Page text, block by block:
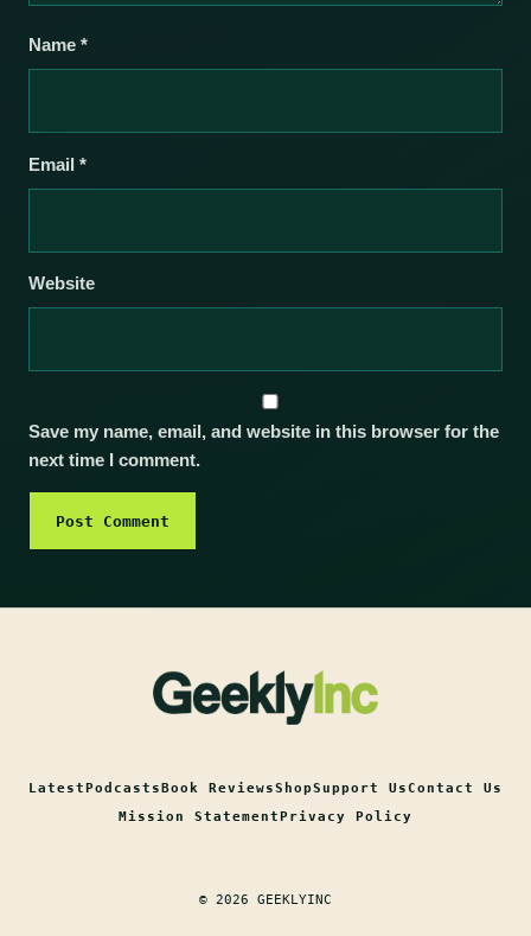
Name *
Email *
Website
Save my name, email, and website in this browser for the
next time I comment.
LatestPodcastsBook ReviewsShopSupport UsContact Us
Mission StatementPrivacy Policy
© 2026 GEEKLYINC